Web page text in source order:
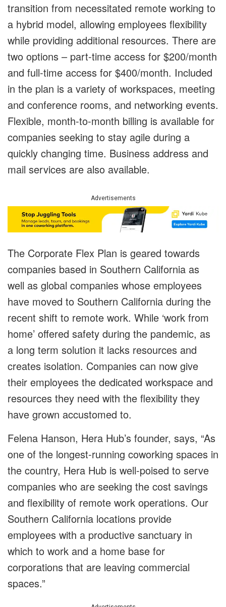
transition from necessitated remote working to
a hybrid model, allowing employees flexibility
while providing additional resources. There are
two options – part-time access for $200/month
and full-time access for $400/month. Included
in the plan is a variety of workspaces, meeting
and conference rooms, and networking events.
Flexible, month-to-month billing is available for
companies seeking to stay agile during a
quickly changing time. Business address and
mail services are also available.
Advertisements
The Corporate Flex Plan is geared towards
companies based in Southern California as
well as global companies whose employees
have moved to Southern California during the
recent shift to remote work. While ‘work from
home’ offered safety during the pandemic, as
a long term solution it lacks resources and
creates isolation. Companies can now give
their employees the dedicated workspace and
resources they need with the flexibility they
have grown accustomed to.
Felena Hanson, Hera Hub’s founder, says, “As
one of the longest-running coworking spaces in
the country, Hera Hub is well-poised to serve
companies who are seeking the cost savings
and flexibility of remote work operations. Our
Southern California locations provide
employees with a productive sanctuary in
which to work and a home base for
corporations that are leaving commercial
spaces.”